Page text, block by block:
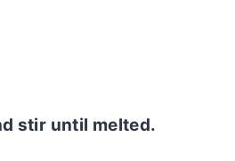
stir until melted.